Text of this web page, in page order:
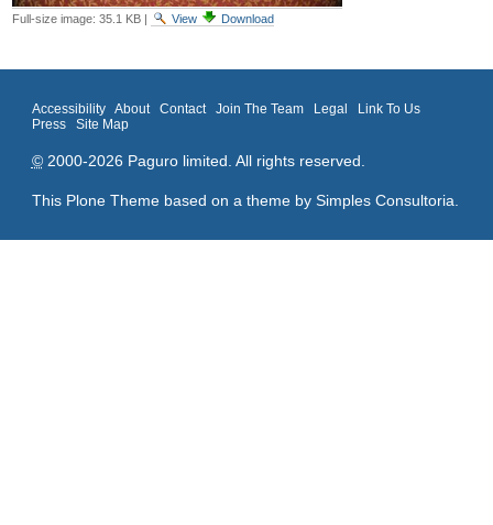
Full-size image: 35.1 KB| View Download
Accessibility About Contact Join The Team Legal
Link To Us
Press
Site Map
©2000-2026 Paguro limited. All rights reserved.
This Plone Theme based on a theme by Simples Consultoria